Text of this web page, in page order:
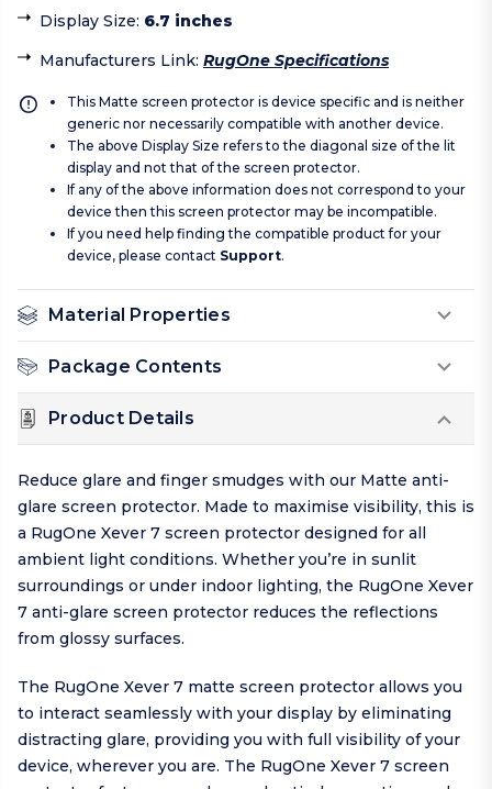
Display Size: 6.7 inches
Manufacturers Link: RugOne Specifications
This Matte screen protector is device specific and is neither
generic nor necessarily compatible with another device.
The above Display Size refers to the diagonal size of the lit
display and not that of the screen protector.
If any of the above information does not correspond to your
device then this screen protector may be incompatible.
If you need help finding the compatible product for your
device, please contact Support.
Material Properties
Package Contents
Product Details
Reduce glare and finger smudges with our Matte anti-
glare screen protector. Made to maximise visibility, this is
a RugOne Xever 7 screen protector designed for all
ambient light conditions. Whether you’re in sunlit
surroundings or under indoor lighting, the RugOne Xever
7 anti-glare screen protector reduces the reflections
from glossy surfaces.
The RugOne Xever 7 matte screen protector allows you
to interact seamlessly with your display by eliminating
distracting glare, providing you with full visibility of your
device, wherever you are. The RugOne Xever 7 screen